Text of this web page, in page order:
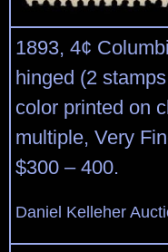
1893, 4¢
hinged (2
color printed on
multiple, Very
$300 – 400.
Daniel Kelleher